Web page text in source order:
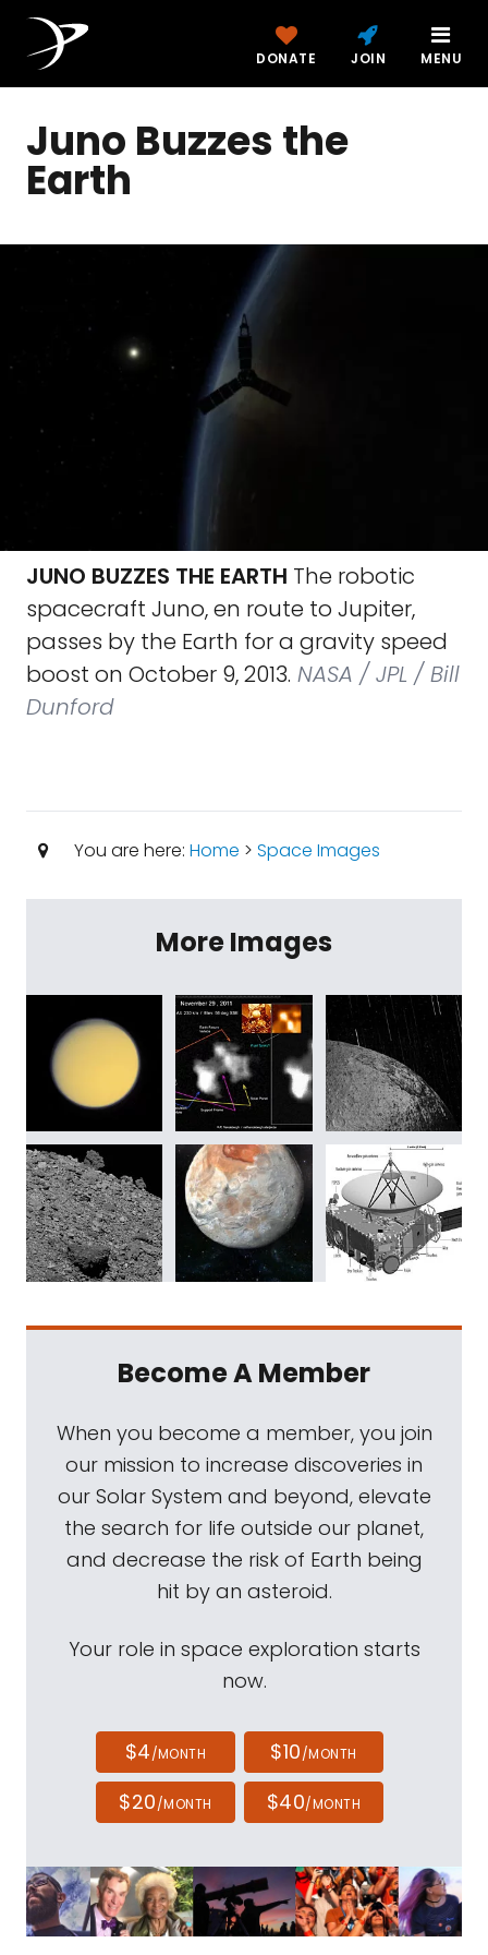
DONATE JOIN MENU
Juno Buzzes the
Earth
JUNO BUZZES THE EARTH The robotic
spacecraft Juno, en route to Jupiter,
passes by the Earth for a gravity speed
boost on October 9, 2013. NASA / JPL / Bill
Dunford
You are here: Home > Space Images
More Images
Become A Member
When you become a member, you join
our mission to increase discoveries in
our Solar System and beyond, elevate
the search for life outside our planet,
and decrease the risk of Earth being
hit by an asteroid.
Your role in space exploration starts
now.
$4/MONTH $10/MONTH
$20/MONTH $40/MONTH